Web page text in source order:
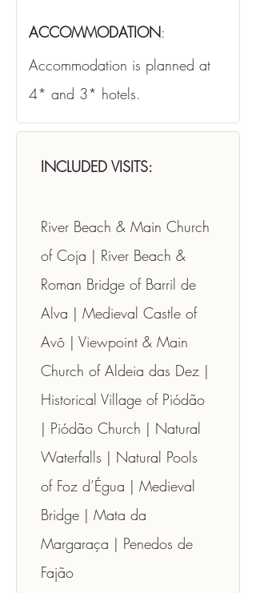
ACCOMMODATION:
Accommodation is planned at
4* and 3* hotels.
INCLUDED VISITS:
River Beach & Main Church
of Coja | River Beach &
Roman Bridge of Barril de
Alva | Medieval Castle of
Avô | Viewpoint & Main
Church of Aldeia das Dez |
Historical Village of Piódão
| Piódão Church | Natural
Waterfalls | Natural Pools
of Foz d’Égua | Medieval
Bridge | Mata da
Margaraça | Penedos de
Fajão